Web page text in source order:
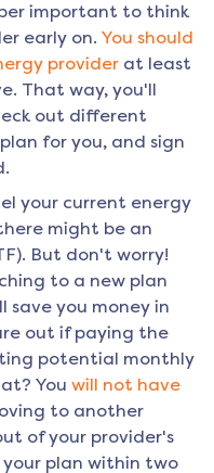
important to think
early on. You should
provider at least
That way, you'll
out different
for you, and sign
your current energy
might be an
But don't worry!
to a new plan
save you money in
out if paying the
potential monthly
You will not have
to another
of your provider's
your plan within two